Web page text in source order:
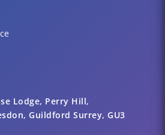
Lodge, Perry Hill,
Guildford Surrey, GU3